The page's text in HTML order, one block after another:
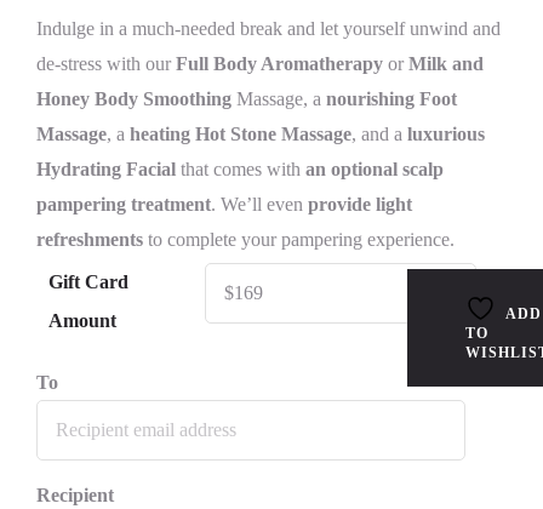
Indulge in a much-needed break and let yourself unwind and
de-stress with our Full Body Aromatherapy or Milk and
Honey Body Smoothing Massage, a nourishing Foot
Massage, a heating Hot Stone Massage, and a luxurious
Hydrating Facial that comes with an optional scalp
pampering treatment. We’ll even provide light
refreshments to complete your pampering experience.
Gift Card
Amount
To
Recipient
ADD
TO